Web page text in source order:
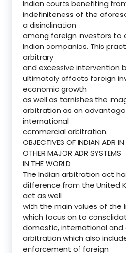
Indian courts benefiting
indefiniteness of the
a disinclination
among foreign investors to
Indian companies. This
arbitrary
and excessive intervention
ultimately affects foreign
economic growth
as well as tarnishes the
arbitration as an
international
commercial arbitration.
OBJECTIVES OF INDIAN ADR
OTHER MAJOR ADR SYSTEMS
IN THE WORLD
The Indian arbitration act
difference from the United
act as well
with the main values of the
which focus on to
domestic, international and
arbitration which also
enforcement of foreign